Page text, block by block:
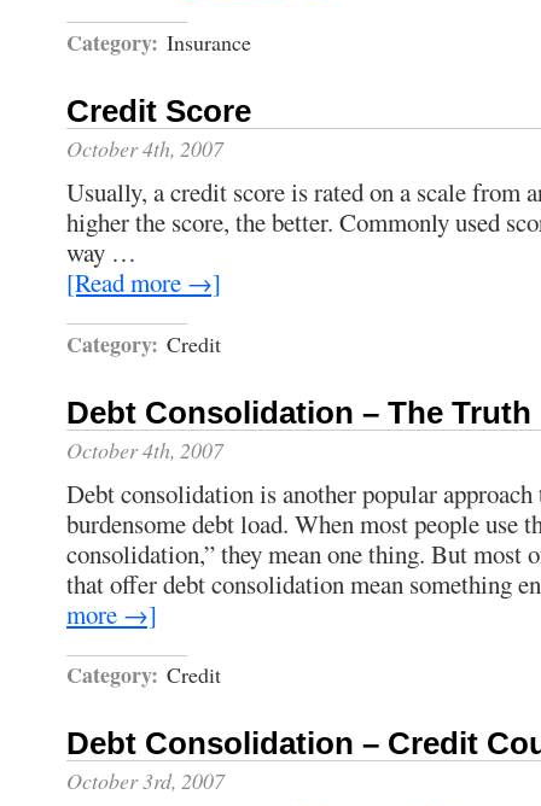
Category: Insurance
Credit Score
October 4th, 2007
Usually, a credit score is rated on a scale from
higher the score, the better. Commonly used
way …
[Read more →]
Category: Credit
Debt Consolidation – The Truth
October 4th, 2007
Debt consolidation is another popular approach
burdensome debt load. When most people use
consolidation,” they mean one thing. But most
that offer debt consolidation mean something
more →]
Category: Credit
Debt Consolidation – Credit
October 3rd, 2007